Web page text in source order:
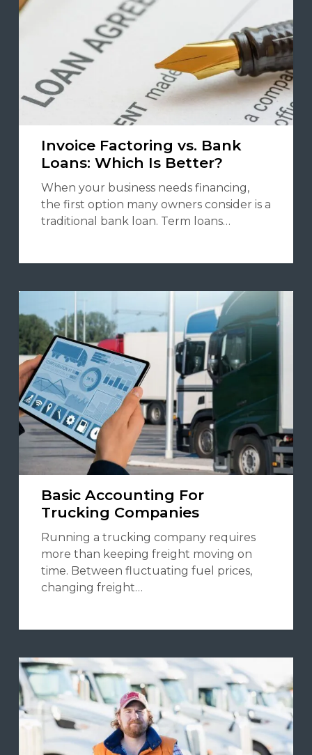
Invoice Factoring vs. Bank
Loans: Which Is Better?
When your business needs financing,
the first option many owners consider is a
traditional bank loan. Term loans…
Basic Accounting For
Trucking Companies
Running a trucking company requires
more than keeping freight moving on
time. Between fluctuating fuel prices,
changing freight…